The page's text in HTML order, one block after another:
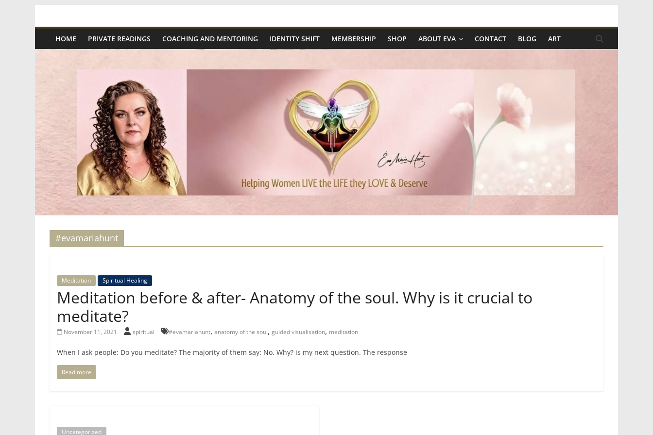
content
Spiritual
Wonders
Intuitive
Readings,
Healing
&
Mentoring
for
Women
Heal
your
awaken
your
and
let
love,
flow.
HOME PRIVATE READINGS COACHING AND MENTORING IDENTITY SHIFT MEMBERSHIP SHOP ABOUT EVA CONTACT BLOG ART
#evamariahunt
Meditation Spiritual Healing
Meditation before & after- Anatomy of the soul. Why is it crucial to
meditate?
November 11, 2021 spiritual #evamariahunt, anatomy of the soul, guided visualisation, meditation
When I ask people: Do you meditate? The majority of them say: No. Why? is my next question. The response
Read more
Uncategorized